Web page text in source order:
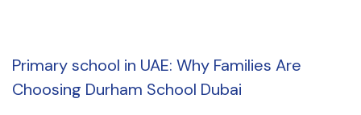
Primary school in UAE: Why Families Are
Choosing Durham School Dubai